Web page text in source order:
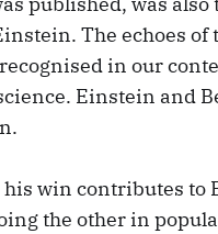
The echoes
in our
Einstein and
win contributes to
the other in